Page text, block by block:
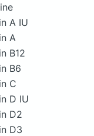
A IU
A
B12
B6
C
D IU
D2
D3